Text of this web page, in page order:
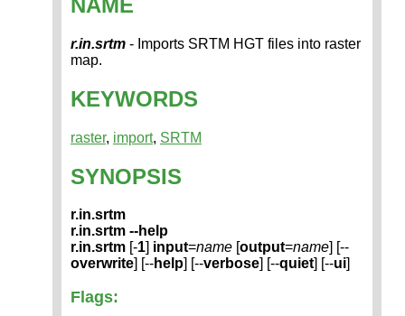
NAME
r.in.srtm - Imports SRTM HGT files into raster
map.
KEYWORDS
raster, import, SRTM
SYNOPSIS
r.in.srtm
r.in.srtm --help
r.in.srtm [-1] input=name [output=name] [--
overwrite] [--help] [--verbose] [--quiet] [--ui]
Flags: